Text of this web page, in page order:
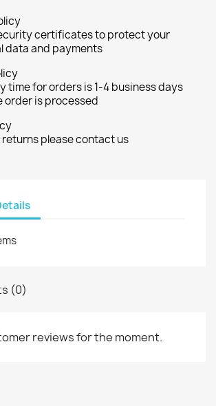
certificates to protect your
data and payments
time for orders is 1-4 business days
order is processed
returns please contact us
(0)
reviews for the moment.